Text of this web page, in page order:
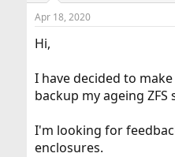
s
t
a
r
e
r
a
Apr 18, 2020
Hi,
I have decided to
backup my ageing ZFS
I'm looking for
enclosures.